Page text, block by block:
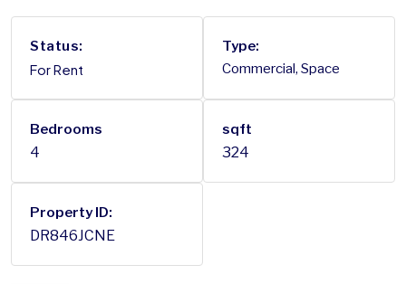
Status:
For Rent
Type:
Commercial, Space
Bedrooms
4
sqft
324
Property ID:
DR846JCNE